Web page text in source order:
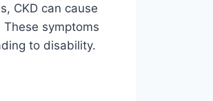
CKD can cause
symptoms
to disability.